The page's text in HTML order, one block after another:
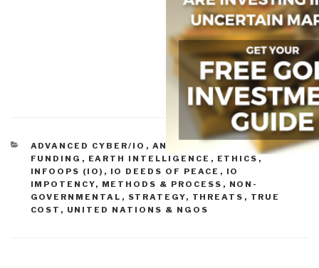
CATEGORIES
ADVANCED CYBER/IO , ANALYSIS
BUDGETS &
FUNDING , EARTH INTELLIGENCE , ETHICS ,
INFOOPS (IO) , IO DEEDS OF PEACE , IO
IMPOTENCY, METHODS & PROCESS , NON-
GOVERNMENTAL , STRATEGY, THREATS , TRUE
COST , UNITED NATIONS & NGOS